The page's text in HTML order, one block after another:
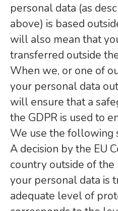
personal data (as
above) is based
will also mean that
transferred outside
When we, or one of
your personal data
will ensure that a
the GDPR is used to
We use the following
A decision by the EU
country outside of the
your personal data is
adequate level of